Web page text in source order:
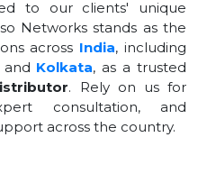
to our clients' unique
Networks stands as the
across India, including
and Kolkata, as a trusted
. Rely on us for
consultation, and
across the country.